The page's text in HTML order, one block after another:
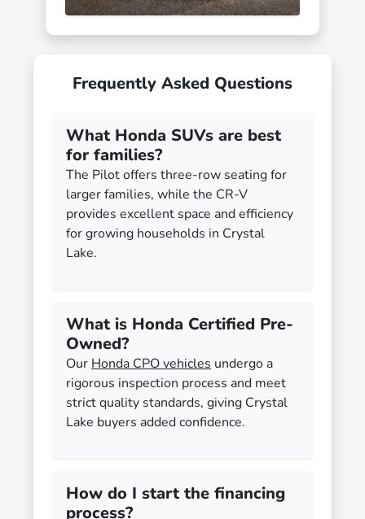
Frequently Asked Questions
What Honda SUVs are best
for families?
The Pilot offers three-row seating for
larger families, while the CR-V
provides excellent space and efficiency
for growing households in Crystal
Lake.
What is Honda Certified Pre-
Owned?
Our Honda CPO vehicles undergo a
rigorous inspection process and meet
strict quality standards, giving Crystal
Lake buyers added confidence.
How do I start the financing
process?